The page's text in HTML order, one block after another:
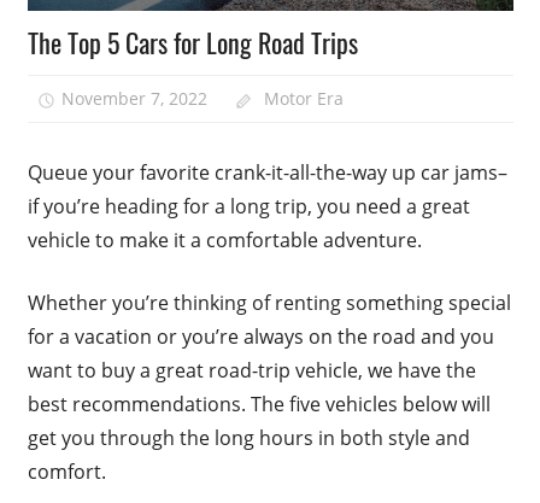
The Top 5 Cars for Long Road Trips
November 7, 2022 Motor Era
Queue your favorite crank-it-all-the-way up car jams–
if you’re heading for a long trip, you need a great
vehicle to make it a comfortable adventure.
Whether you’re thinking of renting something special
for a vacation or you’re always on the road and you
want to buy a great road-trip vehicle, we have the
best recommendations. The five vehicles below will
get you through the long hours in both style and
comfort.